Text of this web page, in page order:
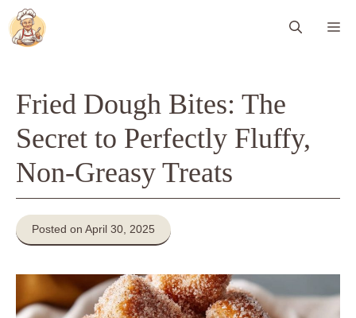
Skip
to
content
Fried Dough Bites: The
Secret to Perfectly Fluffy,
Non-Greasy Treats
Posted on April 30, 2025